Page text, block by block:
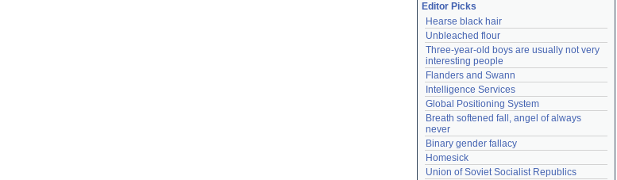
Editor Picks
Hearse black hair
Unbleached flour
Three-year-old boys are usually not very
interesting people
Flanders and Swann
Intelligence Services
Global Positioning System
Breath softened fall, angel of always
never
Binary gender fallacy
Homesick
Union of Soviet Socialist Republics